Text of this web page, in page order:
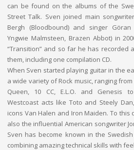
can be found on the albums of the
Street Talk. Sven joined main
Bergh (Bloodbound) and singer
Yngwie Malmsteen, Brazen Abbot) in
“Transition” and so far he has recorded
them, including one compilation CD.
When Sven started playing guitar in the
a wide variety of Rock music, ranging
Queen, 10 CC, E.L.O. and Genesis
Westcoast acts like Toto and Steely
icons Van Halen and Iron Maiden. To
also the influential American songwriter
Sven has become known in the
combining amazing technical skills with